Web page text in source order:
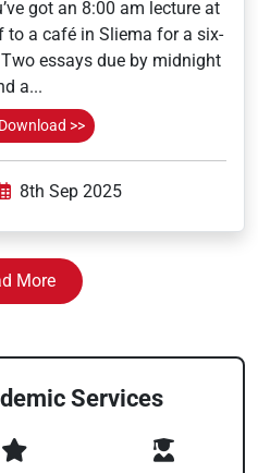
got an 8:00 am lecture at
to a café in Sliema for a six-
essays due by midnight
a...
>>
8th Sep 2025
More
Services